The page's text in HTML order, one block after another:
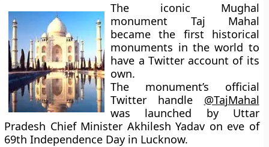
The iconic Mughal
monument Taj Mahal
became the first historical
monuments in the world to
have a Twitter account of its
own.
The monument’s official
Twitter handle @TajMahal
was launched by Uttar
Pradesh Chief Minister Akhilesh Yadav on eve of
69th Independence Day in Lucknow.